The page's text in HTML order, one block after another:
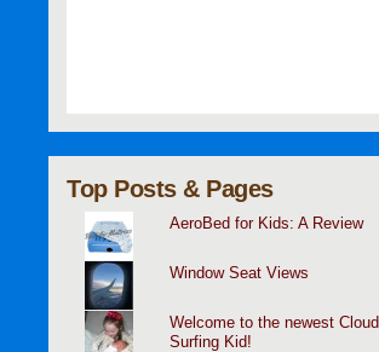
Top Posts & Pages
AeroBed for Kids: A Review
Window Seat Views
Welcome to the newest Cloud
Surfing Kid!